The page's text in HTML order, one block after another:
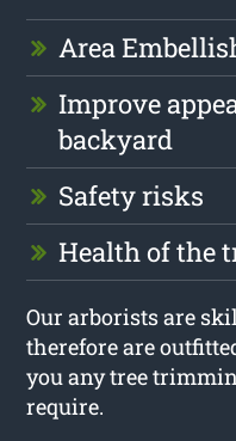
Area
Improve
backyard
Safety risks
Health of the
Our arborists are
therefore are
you any tree
require.